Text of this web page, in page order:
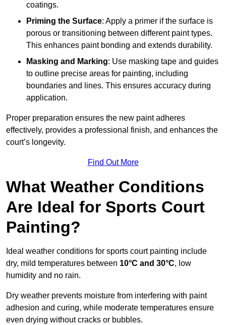
coatings.
Priming the Surface: Apply a primer if the surface is
porous or transitioning between different paint types.
This enhances paint bonding and extends durability.
Masking and Marking: Use masking tape and guides
to outline precise areas for painting, including
boundaries and lines. This ensures accuracy during
application.
Proper preparation ensures the new paint adheres
effectively, provides a professional finish, and enhances the
court’s longevity.
Find Out More
What Weather Conditions
Are Ideal for Sports Court
Painting?
Ideal weather conditions for sports court painting include
dry, mild temperatures between 10°C and 30°C, low
humidity and no rain.
Dry weather prevents moisture from interfering with paint
adhesion and curing, while moderate temperatures ensure
even drying without cracks or bubbles.